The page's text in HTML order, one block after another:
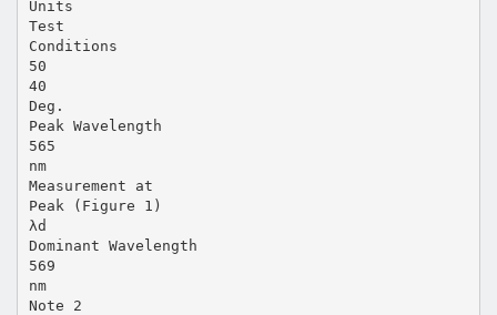
Units
Test
Conditions
50
40
Deg.
Peak Wavelength
565
nm
Measurement at
Peak (Figure 1)
λd
Dominant Wavelength
569
nm
Note 2